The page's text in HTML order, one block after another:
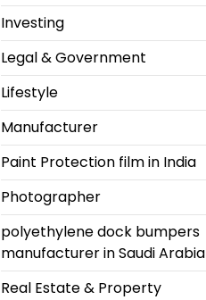
Investing
Legal & Government
Lifestyle
Manufacturer
Paint Protection film in India
Photographer
polyethylene dock bumpers
manufacturer in Saudi Arabia
Real Estate & Property